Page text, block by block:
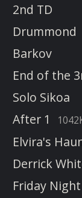
2nd TD
Drummond
Barkov
End of the
Solo Sikoa
After 1
Elvira's
Derrick
Friday